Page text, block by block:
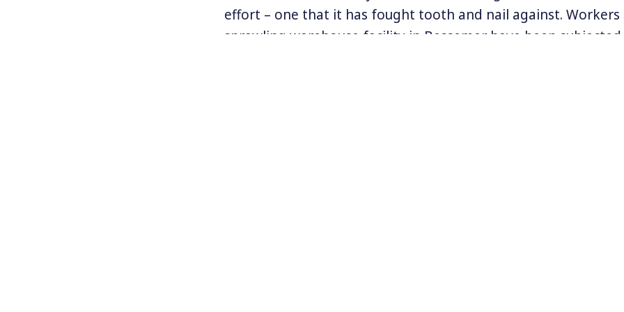
effort – one that it has fought tooth and nail against. Workers
sprawling warehouse facility in Bessemer have been